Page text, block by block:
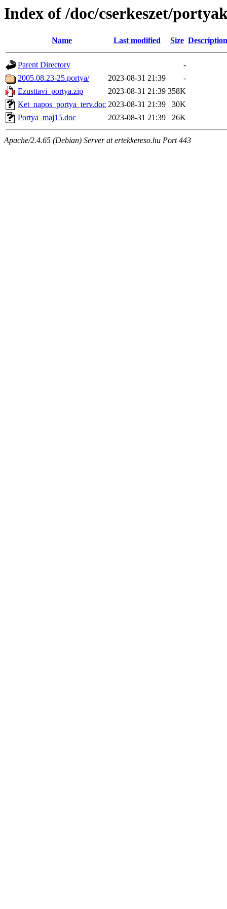
Index of /doc/cserkeszet/
Name Last modified Size Description
Parent Directory
-
2005.08.23-25.portya/
2023-08-31 21:39
-
Ezusttavi_portya.zip
2023-08-31 21:39 358K
Ket_napos_portya_terv.doc 2023-08-31 21:39
30K
Portya_maj15.doc
2023-08-31 21:39 26K
Apache/2.4.65 (Debian) Server at ertekkereso.hu Port 443